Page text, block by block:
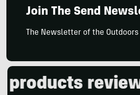
Join The Send
The Newsletter of the Outdoors